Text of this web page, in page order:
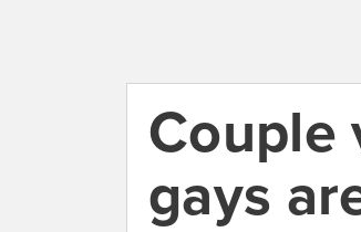
Couple
gays